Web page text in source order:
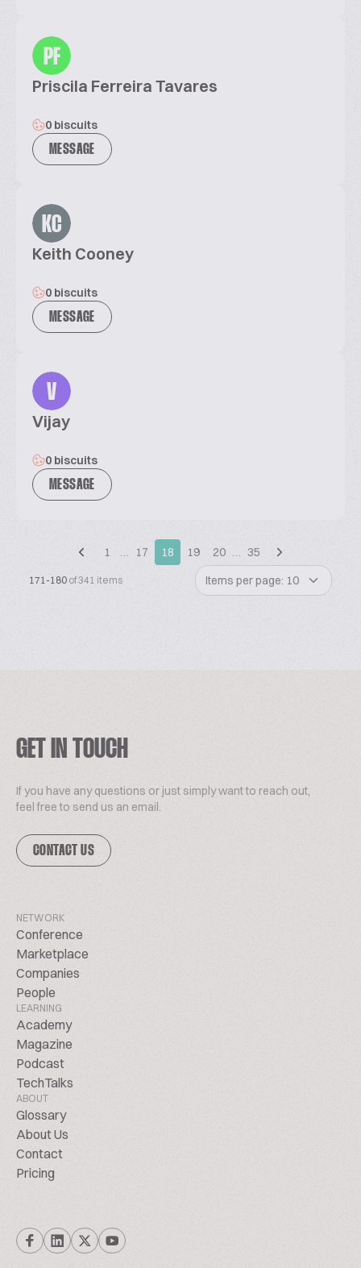
PF
Priscila Ferreira Tavares
0 biscuits
MESSAGE
KC
Keith Cooney
0 biscuits
MESSAGE
V
Vijay
0 biscuits
MESSAGE
1 … 17 18 19 20 … 35
171-180 of 341 items Items per page: 10
GET IN TOUCH
If you have any questions or just simply want to reach out,
feel free to send us an email.
CONTACT US
NETWORK
Conference
Marketplace
Companies
People
LEARNING
Academy
Magazine
Podcast
TechTalks
ABOUT
Glossary
About Us
Contact
Pricing